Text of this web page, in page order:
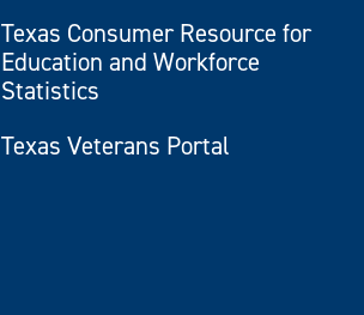
Texas Consumer Resource for
Education and Workforce
Statistics
Texas Veterans Portal